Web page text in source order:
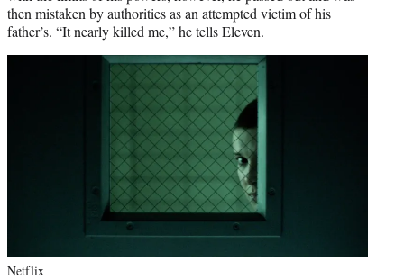
then mistaken by authorities as an attempted victim of his
father’s. “It nearly killed me,” he tells Eleven.
Netflix